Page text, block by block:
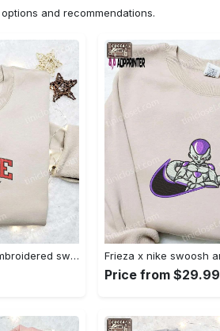
and recommendations.
Nike x chibi ghostface embroidered sweatshirt: best horror movie halloween gift idea Embroidered Shirt
Price from $29.99